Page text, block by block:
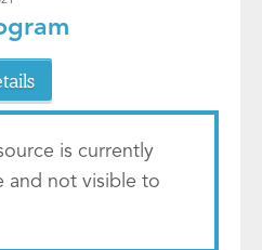
is currently
and not visible to